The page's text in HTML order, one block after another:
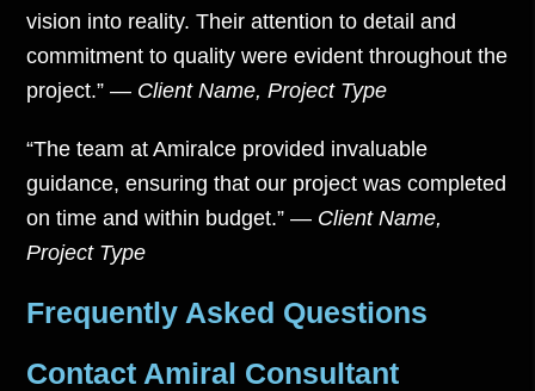
vision into reality. Their attention to detail and
commitment to quality were evident throughout the
project.” — Client Name, Project Type
“The team at Amiralce provided invaluable
guidance, ensuring that our project was completed
on time and within budget.” — Client Name,
Project Type
Frequently Asked Questions
Contact Amiral Consultant